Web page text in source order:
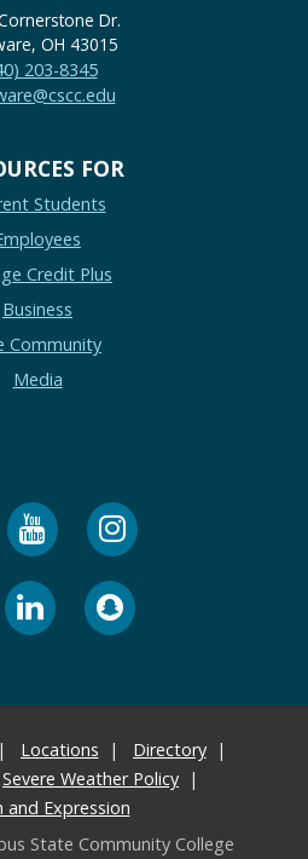
Dr.
OH 43015
203-8345
FOR
Students
Credit Plus
Business
Community
Media
Locations
Directory
Severe Weather Policy
and Expression
State Community College